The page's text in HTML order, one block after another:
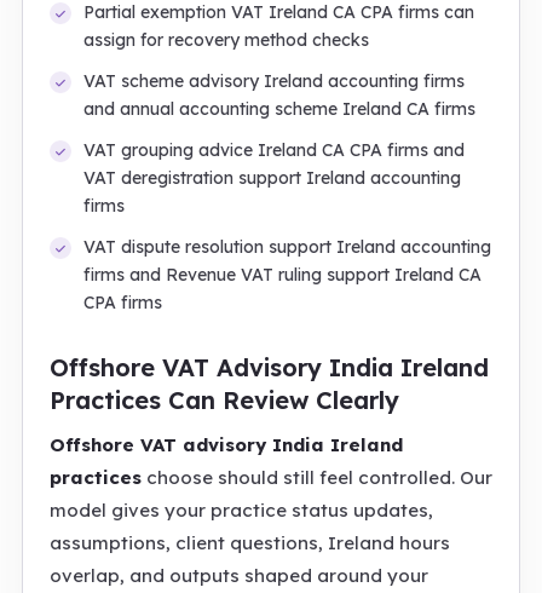
Partial exemption VAT Ireland CA CPA firms can
assign for recovery method checks
VAT scheme advisory Ireland accounting firms
and annual accounting scheme Ireland CA firms
VAT grouping advice Ireland CA CPA firms and
VAT deregistration support Ireland accounting
firms
VAT dispute resolution support Ireland accounting
firms and Revenue VAT ruling support Ireland CA
CPA firms
Offshore VAT Advisory India Ireland
Practices Can Review Clearly
Offshore VAT advisory India Ireland
practices choose should still feel controlled. Our
model gives your practice status updates,
assumptions, client questions, Ireland hours
overlap, and outputs shaped around your